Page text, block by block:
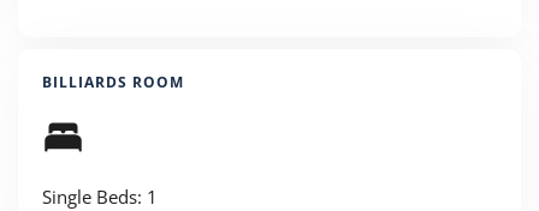
BILLIARDS ROOM
Single Beds: 1